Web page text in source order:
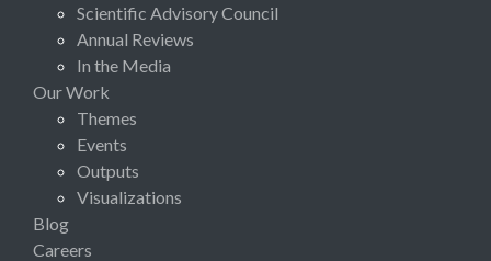
Scientific Advisory Council
Annual Reviews
In the Media
Our Work
Themes
Events
Outputs
Visualizations
Blog
Careers